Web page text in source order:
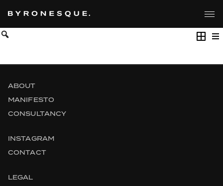
the
content
ABOUT
MANIFESTO
CONSULTANCY
INSTAGRAM
CONTACT
LEGAL